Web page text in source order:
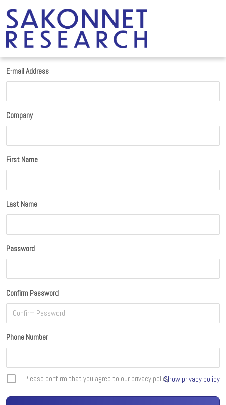
E-mail Address
Company
First Name
Last Name
Password
Confirm Password
Phone Number
Show privacy policy
Please confirm that you agree to our privacy policy